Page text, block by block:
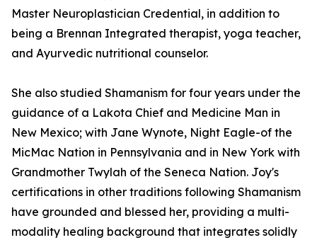
Master Neuroplastician Credential, in addition to
being a Brennan Integrated therapist, yoga teacher,
and Ayurvedic nutritional counselor.
She also studied Shamanism for four years under the
guidance of a Lakota Chief and Medicine Man in
New Mexico; with Jane Wynote, Night Eagle-of the
MicMac Nation in Pennsylvania and in New York with
Grandmother Twylah of the Seneca Nation. Joy's
certifications in other traditions following Shamanism
have grounded and blessed her, providing a multi-
modality healing background that integrates solidly